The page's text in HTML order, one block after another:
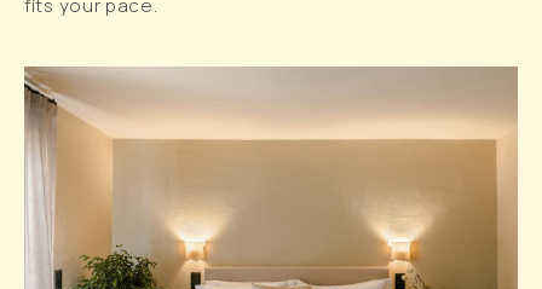
fits your pace.